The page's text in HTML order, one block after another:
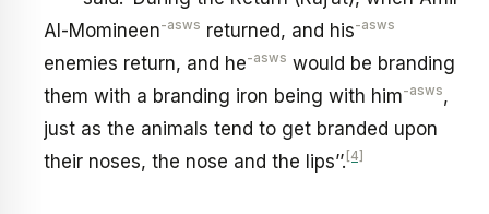
Al-Momineen-asws returned, and his-asws
enemies return, and he-asws would be branding
them with a branding iron being with him-asws,
just as the animals tend to get branded upon
their noses, the nose and the lips’’. [4]